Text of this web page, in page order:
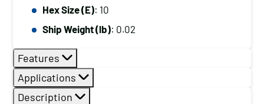
Hex Size (E): 10
Ship Weight (lb): 0.02
Features
Applications
Description